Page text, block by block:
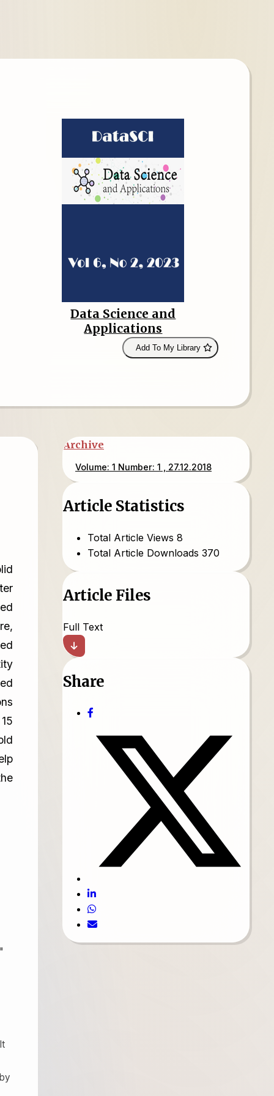
Data Science and
Applications
Add To My Library
Archive
Volume: 1 Number: 1 , 27.12.2018
Article Statistics
Total Article Views 8
Total Article Downloads 370
Article Files
Full Text
Share